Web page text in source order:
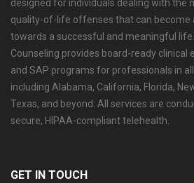
designed for individuals dealing with the
quality-of-life offenses that can become
towards a successful and meaningful
Counseling provides board-ready clinical
and SAP programs for professionals in
including Alabama, California, Florida,
Texas, and beyond. All services are
secure, HIPAA-compliant telehealth.
GET IN TOUCH